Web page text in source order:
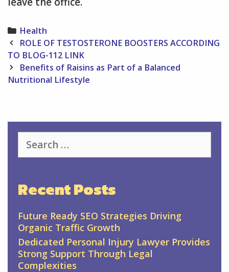
Categories
Health
Post
navigation
ROLE OF TESTOSTERONE BOOSTERS ACCORDING
TO BLOG-112 LINK
Benefits of Raisins as Part of a Balanced
Nutritional Lifestyle
for:
Recent Posts
Future Ready SEO Strategies Driving
Organic Traffic Growth
Dedicated Personal Injury Lawyer Provides
Strong Support Through Legal
Complexities